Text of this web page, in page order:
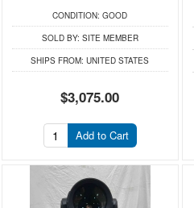
CONDITION: GOOD
SOLD BY: SITE MEMBER
SHIPS FROM: UNITED STATES
$3,075.00
Add to Cart